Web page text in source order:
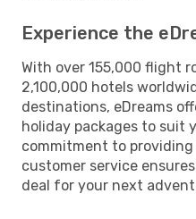
Experience the
With over 155,000 flight
2,100,000 hotels
destinations, eDreams
holiday packages to suit
commitment to
customer service
deal for your next